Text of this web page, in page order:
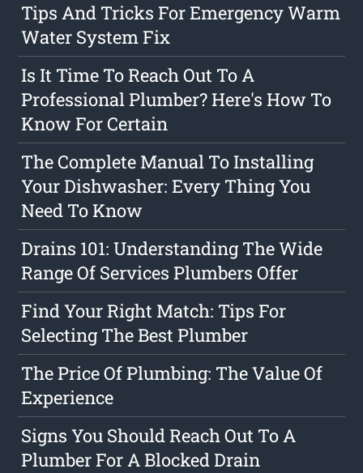
Tips And Tricks For Emergency Warm
Water System Fix
Is It Time To Reach Out To A
Professional Plumber? Here's How To
Know For Certain
The Complete Manual To Installing
Your Dishwasher: Every Thing You
Need To Know
Drains 101: Understanding The Wide
Range Of Services Plumbers Offer
Find Your Right Match: Tips For
Selecting The Best Plumber
The Price Of Plumbing: The Value Of
Experience
Signs You Should Reach Out To A
Plumber For A Blocked Drain